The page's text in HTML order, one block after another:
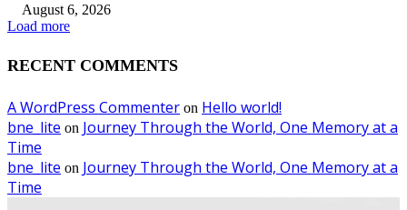
August 6, 2026
Load more
RECENT COMMENTS
A WordPress Commenter on Hello world!
bne_lite on Journey Through the World, One Memory at a
Time
bne_lite on Journey Through the World, One Memory at a
Time